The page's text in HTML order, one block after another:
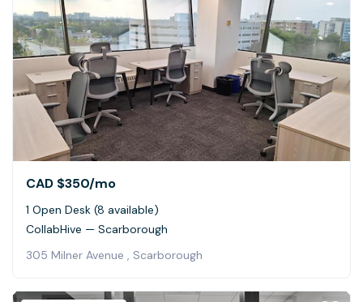
CAD $350/mo
1 Open Desk (8 available)
CollabHive — Scarborough
305 Milner Avenue , Scarborough